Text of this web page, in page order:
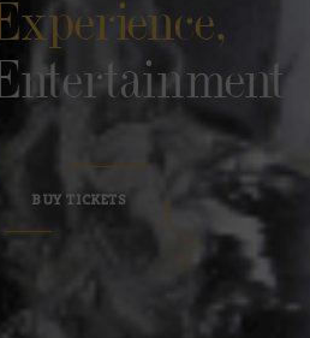
Experience,
Entertainment
BUY TICKETS